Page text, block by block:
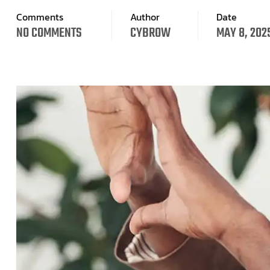
Comments
NO COMMENTS
Author
CYBROW
Date
MAY 8,